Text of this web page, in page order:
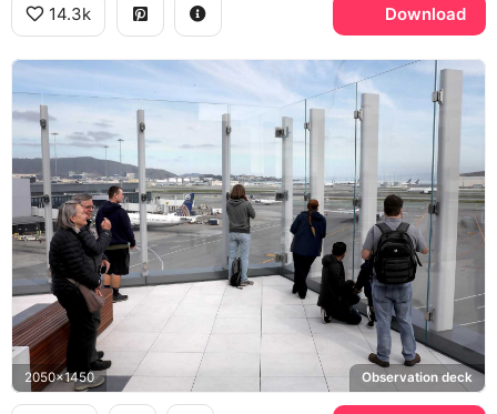
14.3k Download
2050x1450 Observation deck